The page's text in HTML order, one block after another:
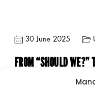
30 June 2025
FROM “SHOULD